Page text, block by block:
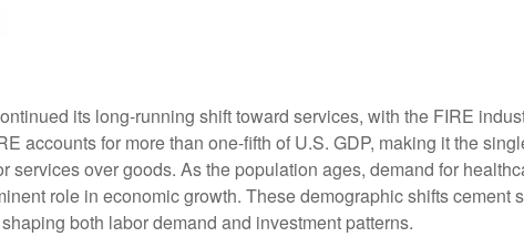
its long‑running shift toward services, with the FIRE
for more than one‑fifth of U.S. GDP, making it the
services over goods. As the population ages, demand for
role in economic growth. These demographic shifts cement
both labor demand and investment patterns.